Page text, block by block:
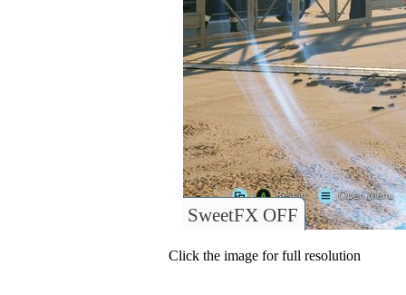
SweetFX OFF
Click the image for full resolution